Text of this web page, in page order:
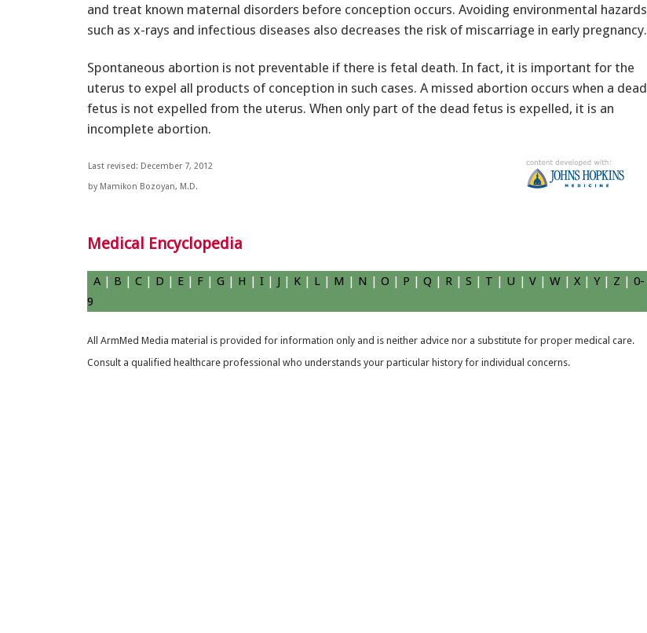
and treat known maternal disorders before conception occurs. Avoiding environmental hazards
such as x-rays and infectious diseases also decreases the risk of miscarriage in early pregnancy.
Spontaneous abortion is not preventable if there is fetal death. In fact, it is important for the
uterus to expel all products of conception in such cases. A missed abortion occurs when a dead
fetus is not expelled from the uterus. When only part of the dead fetus is expelled, it is an
incomplete abortion.
Last revised: December 7, 2012
by Mamikon Bozoyan, M.D.
Medical Encyclopedia
A | B | C | D | E | F | G | H | I | J | K | L | M | N | O | P | Q | R | S | T | U | V | W | X | Y| Z | 0-
9
All ArmMed Media material is provided for information only and is neither advice nor a substitute for proper medical care.
Consult a qualified healthcare professional who understands your particular history for individual concerns.